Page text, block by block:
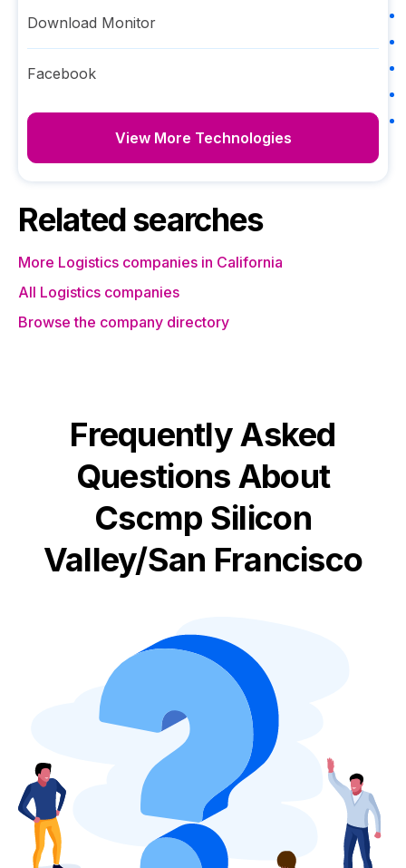
Download Monitor
Facebook
View More Technologies
Related searches
More Logistics companies in California
All Logistics companies
Browse the company directory
Frequently Asked
Questions About
Cscmp Silicon
Valley/San Francisco